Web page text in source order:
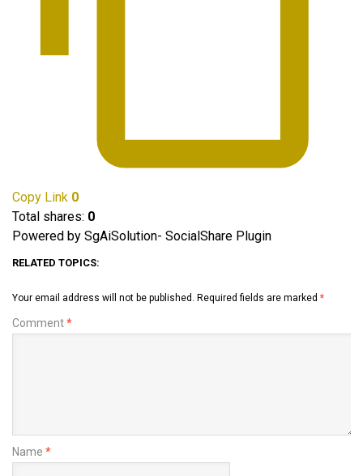
Copy Link 0
Total shares: 0
Powered by SgAiSolution- SocialShare Plugin
RELATED TOPICS:
Your email address will not be published. Required fields are marked *
Comment*
Name *